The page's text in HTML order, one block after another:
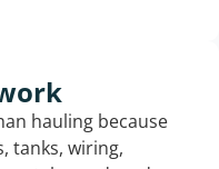
hauling because
tanks, wiring,